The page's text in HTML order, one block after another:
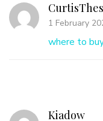
1 February
where to
Kiadow